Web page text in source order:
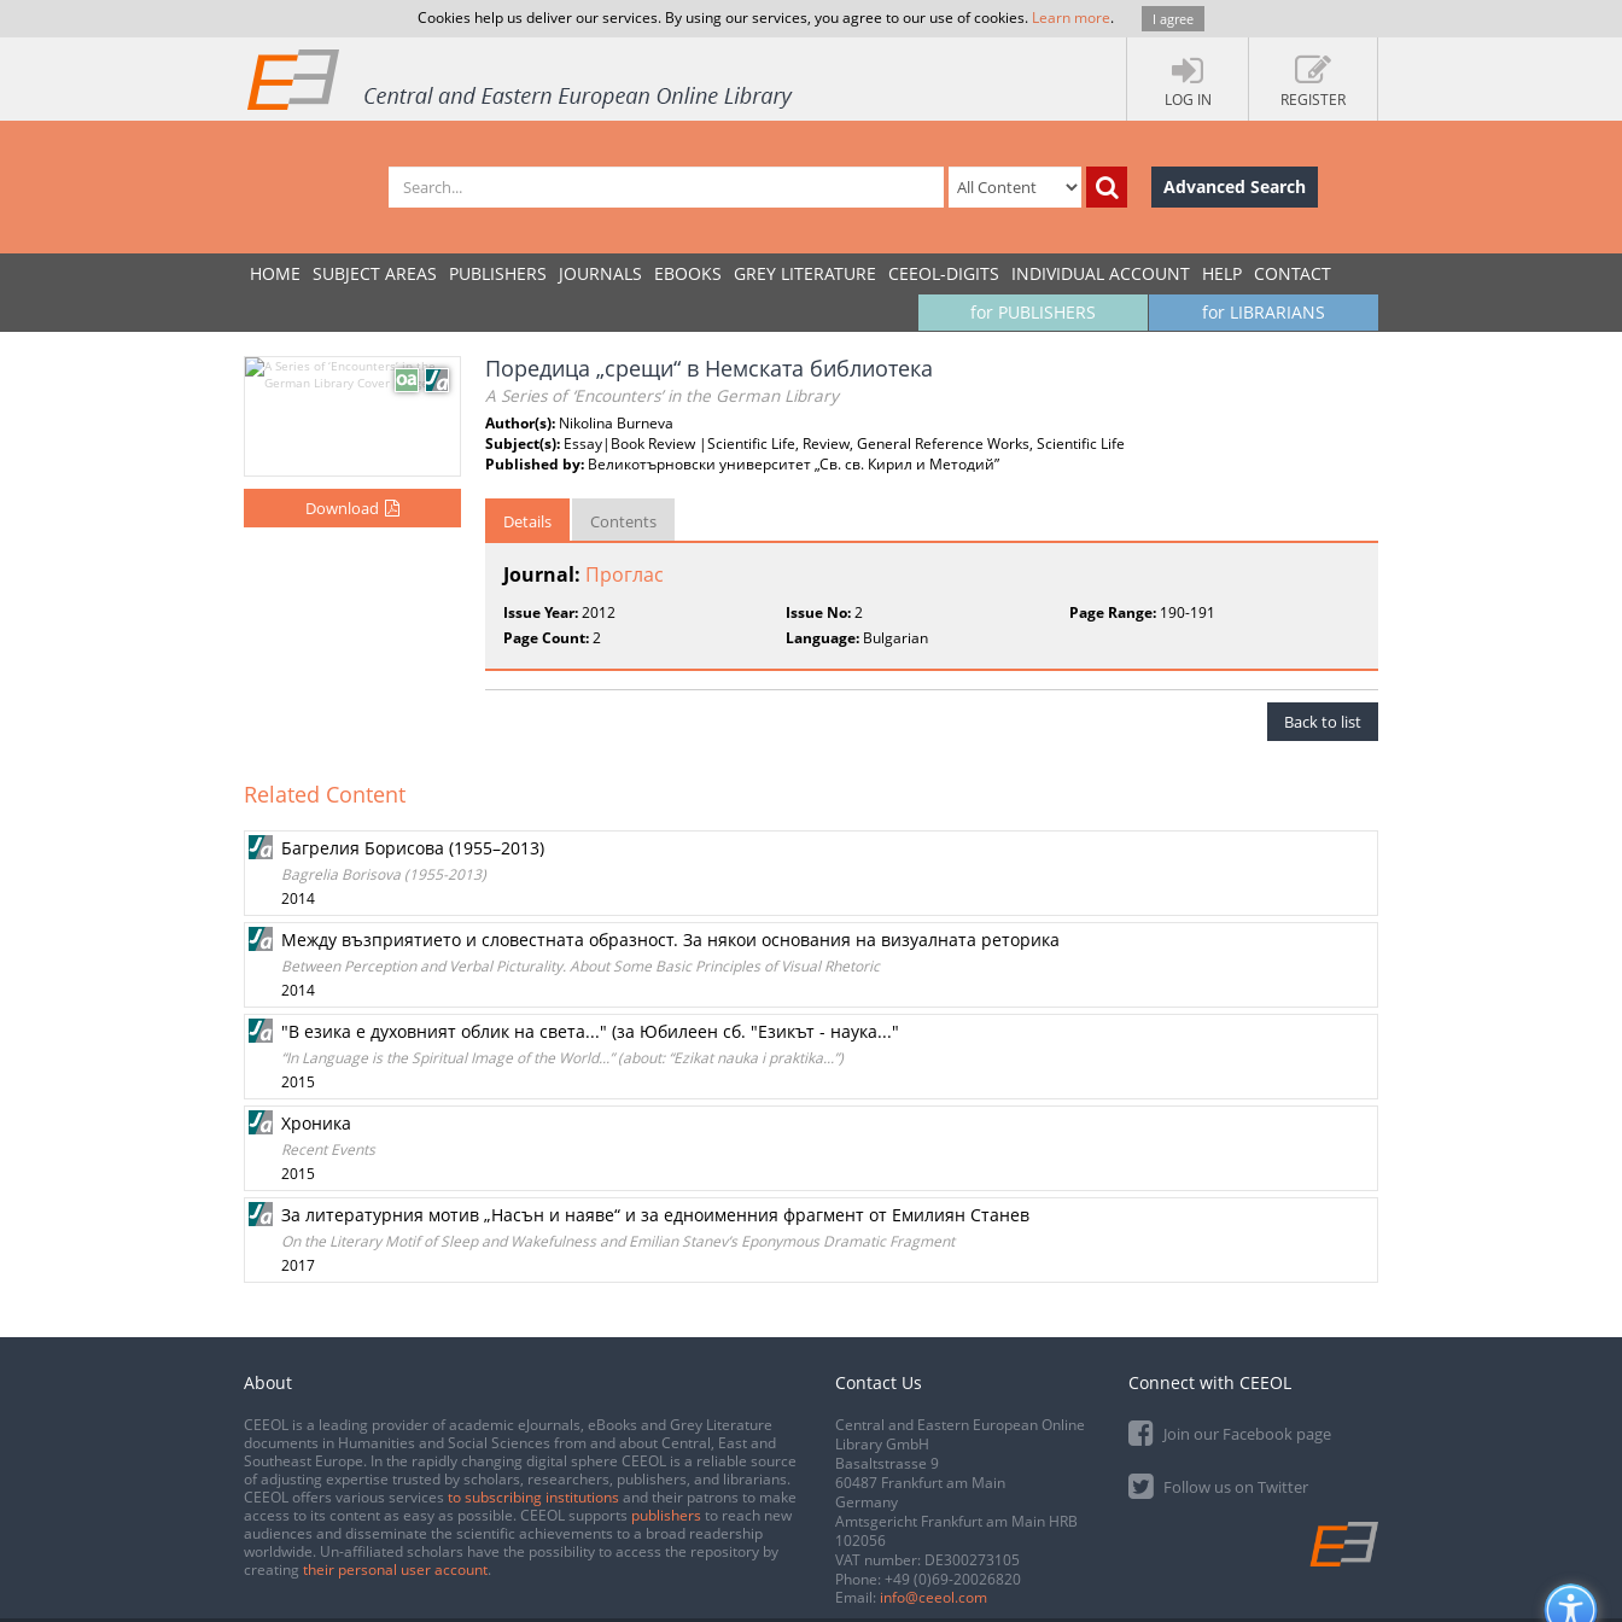
Cookies help us deliver our services. By using our services, you agree to our use of cookies. Learn more. I agree
LOG IN REGISTER
Advanced Search
HOME SUBJECT AREAS PUBLISHERS JOURNALS EBOOKS GREY LITERATURE CEEOL-DIGITS INDIVIDUAL ACCOUNT HELP CONTACT
for LIBRARIANS
for PUBLISHERS
Download
Поредица „срещи“ в Немската библиотека
A Series of ‘Encounters’ in the German Library
Author(s): Nikolina Burneva
Subject(s): Essay|Book Review |Scientific Life, Review, General Reference Works, Scientific Life
Published by: Великотърновски университет „Св. св. Кирил и Методий”
Details Contents
Journal: Проглас
Issue Year:2012 Issue No:2 Page Range:190-191
Page Count:2 Language: Bulgarian
Back to list
Related Content
Багрелия Борисова (1955–2013)
Bagrelia Borisova (1955-2013)
2014
Между възприятието и словестната образност. За някои основания на визуалната реторика
Between Perception and Verbal Picturality. About Some Basic Principles of Visual Rhetoric
2014
"В езика е духовният облик на света..." (за Юбилеен сб. "Езикът - наука..."
“In Language is the Spiritual Image of the World...” (about: “Ezikat nauka i praktika...”)
2015
Хроника
Recent Events
2015
За литературния мотив „Насън и наяве“ и за едноименния фрагмент от Емилиян Станев
On the Literary Motif of Sleep and Wakefulness and Emilian Stanev’s Eponymous Dramatic Fragment
2017
About
CEEOL is a leading provider of academic eJournals, eBooks and Grey Literature
documents in Humanities and Social Sciences from and about Central, East and
Southeast Europe. In the rapidly changing digital sphere CEEOL is a reliable source
of adjusting expertise trusted by scholars, researchers, publishers, and librarians.
CEEOL offers various services to subscribing institutions and their patrons to make
access to its content as easy as possible. CEEOL supports publishers to reach new
audiences and disseminate the scientific achievements to a broad readership
worldwide. Un-affiliated scholars have the possibility to access the repository by
creating their personal user account.
Contact Us
Central and Eastern European Online
Library GmbH
Basaltstrasse 9
60487 Frankfurt am Main
Germany
Amtsgericht Frankfurt am Main HRB
102056
VAT number: DE300273105
Phone: +49 (0)69-20026820
Email: info@ceeol.com
Connect with CEEOL
Join our Facebook page
Follow us on Twitter